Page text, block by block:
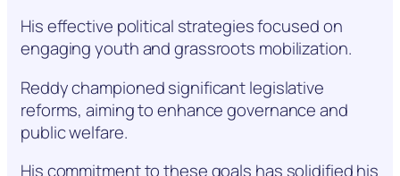
His effective political strategies focused on
engaging youth and grassroots mobilization.
Reddy championed significant legislative
reforms, aiming to enhance governance and
public welfare.
His commitment to these goals has solidified his